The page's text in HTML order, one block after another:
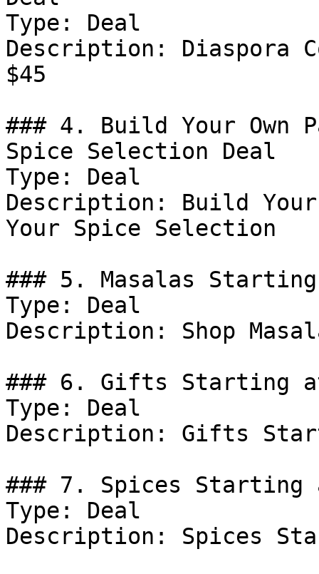
Type: Deal
Description: Diaspora
$45
### 4. Build Your Own
Spice Selection Deal
Type: Deal
Description: Build Your
Your Spice Selection
### 5. Masalas
Type: Deal
Description: Shop
### 6. Gifts Starting
Type: Deal
Description: Gifts
### 7. Spices Starting
Type: Deal
Description: Spices